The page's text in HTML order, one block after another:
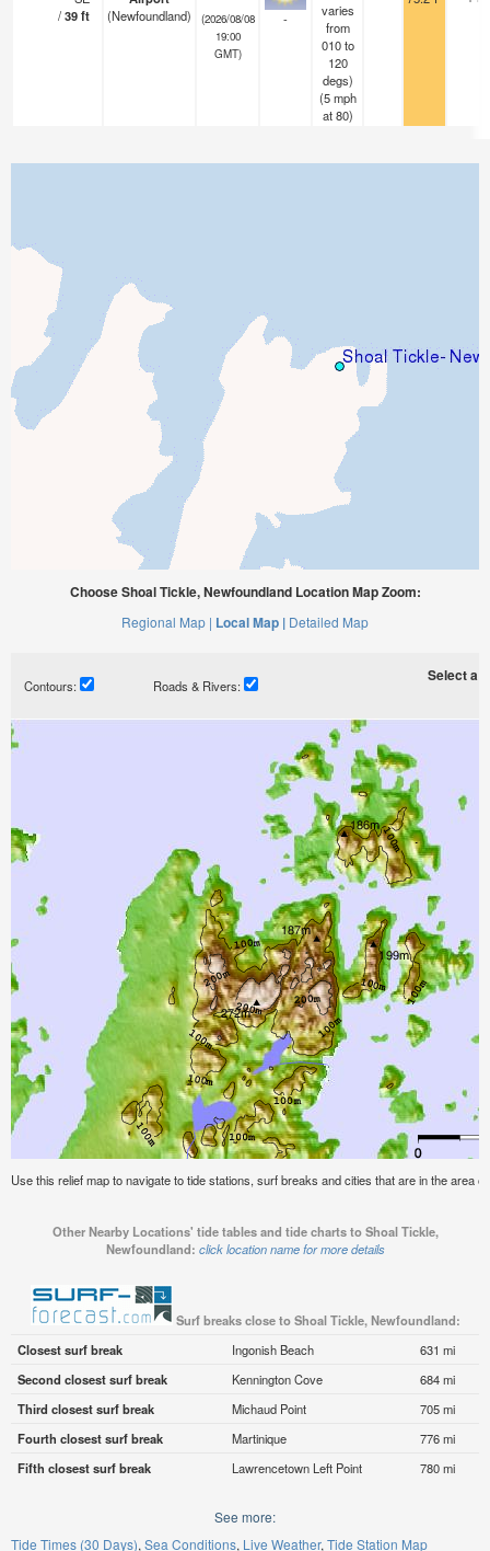
/39ft
(Newfoundland)
(2026/08/08
19:00
GMT)
-
varies
from
010 to
120
degs)
(5 mph
at 80)
Choose Shoal Tickle, Newfoundland Location Map Zoom:
Regional Map | Local Map | Detailed Map
Contours: Roads & Rivers:
Select a
Use this relief map to navigate to tide stations, surf breaks and cities that are in the area
Other Nearby Locations' tide tables and tide charts to Shoal Tickle,
Newfoundland: click location name for more details
Surf breaks close to Shoal Tickle, Newfoundland:
Closest surf break
Ingonish Beach
631 mi
Second closest surf break
Kennington Cove
684 mi
Third closest surf break
Michaud Point
705 mi
Fourth closest surf break
Martinique
776 mi
Fifth closest surf break
Lawrencetown Left Point 780 mi
See more:
Tide Times (30 Days) Sea Conditions Live Weather Tide Station Map